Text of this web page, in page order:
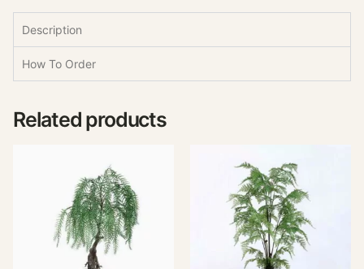
Description
How To Order
Related products